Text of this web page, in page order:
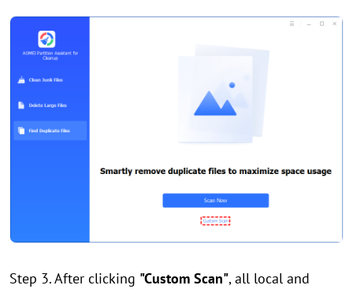
Step 3. After clicking "Custom Scan", all local and